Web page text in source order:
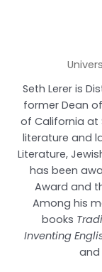
Seth Lerer is
former Dean
of California at
literature and
Literature,
has been
Award and
Among his
books
Inventing
and